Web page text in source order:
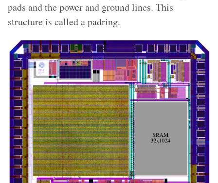
pads and the power and ground lines. This
structure is called a padring.